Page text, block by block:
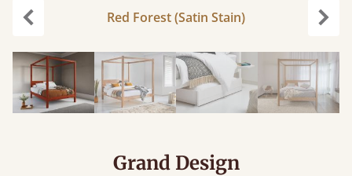
Red Forest (Satin Stain)
Grand Design